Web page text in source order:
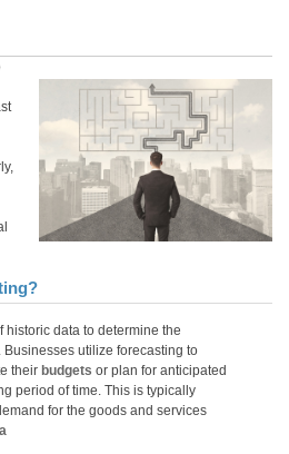
historic data to determine the
utilize forecasting to
their budgets or plan for anticipated
period of time. This is typically
for the goods and services